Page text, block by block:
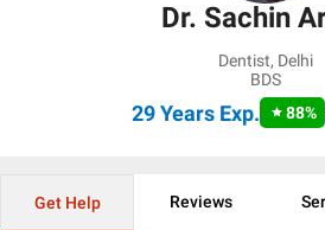
Dr. Sachin
Dentist, Delhi
BDS
29 YearsExp. 88%
Get Help Reviews